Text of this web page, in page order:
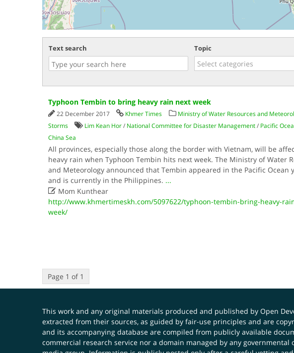
Text search Topic
Typhoon Tembin to bring heavy rain next week
22 December 2017 Khmer Times Ministry of Water Resources and
Storms
Lim Kean Hor/ National Committee for Disaster Management/ Pacific
China Sea
All provinces, especially those along the border with Vietnam, will be
heavy rain when Typhoon Tembin hits next week. The Ministry of Water
and Meteorology announced that Tembin appeared in the Pacific Ocean
and is currently in the Philippines. ...
Mom Kunthear
http://www.khmertimeskh.com/5097622/typhoon-tembin-bring-heavy-
week/
Page 1 of 1
This work and any original materials produced and published by Open
extracted from their sources, as guided by fair-use principles and are
and its accompanying database are compiled from publicly available
commercial research service nor a domain managed by any